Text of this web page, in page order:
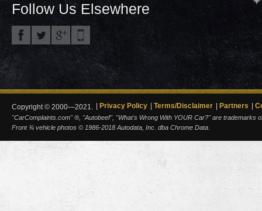
Follow Us Elsewhere
Copyright © 2000—2021. Privacy Policy Terms/Disclaimer Partners
"CarComplaints.com" ®, "Autobeef", "What's Wrong With YOUR Car?" are trademarks
Front ¾ vehicle photos © 1986-2018 Autodata, Inc. dba Chrome Data.